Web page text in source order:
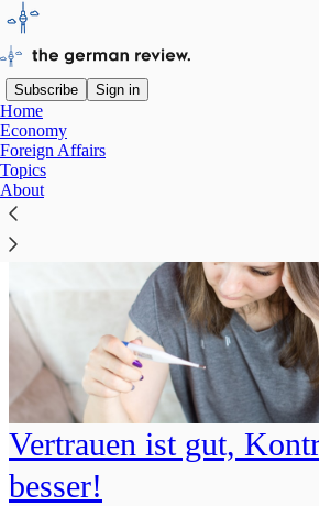
Subscribe Sign in
Home
Economy
Foreign Affairs
Topics
About
Vertrauen ist gut,
besser!